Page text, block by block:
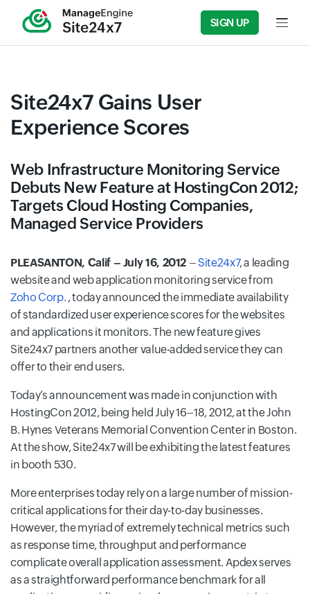
SIGN UP Input
Site24x7 Gains User
Experience Scores
Web Infrastructure Monitoring Service
Debuts New Feature at HostingCon 2012;
Targets Cloud Hosting Companies,
Managed Service Providers
PLEASANTON, Calif – July 16, 2012 – Site24x7, a leading
website and web application monitoring service from
Zoho Corp. , today announced the immediate availability
of standardized user experience scores for the websites
and applications it monitors. The new feature gives
Site24x7 partners another value-added service they can
offer to their end users.
Today’s announcement was made in conjunction with
HostingCon 2012, being held July 16–18, 2012, at the John
B. Hynes Veterans Memorial Convention Center in Boston.
At the show, Site24x7 will be exhibiting the latest features
in booth 530.
More enterprises today rely on a large number of mission-
critical applications for their day-to-day businesses.
However, the myriad of extremely technical metrics such
as response time, throughput and performance
complicate overall application assessment. Apdex serves
as a straightforward performance benchmark for all